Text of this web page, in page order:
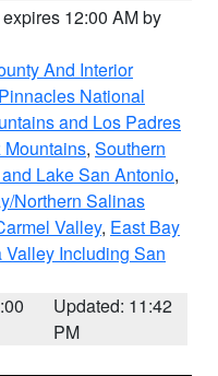
12:00 AM by
And Interior
National
and Los Padres
, Southern
Lake San Antonio,
Northern Salinas
Valley, East Bay
Valley Including San
Updated: 11:42
PM